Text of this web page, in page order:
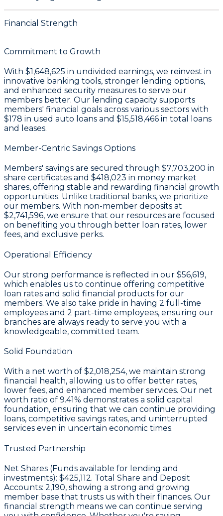
Financial Strength
Commitment to Growth
With $1,648,625 in undivided earnings, we reinvest in
innovative banking tools, stronger lending options,
and enhanced security measures to serve our
members better. Our lending capacity supports
members' financial goals across various sectors with
$178 in used auto loans and $15,518,466 in total loans
and leases.
Member-Centric Savings Options
Members' savings are secured through $7,703,200 in
share certificates and $418,023 in money market
shares, offering stable and rewarding financial growth
opportunities. Unlike traditional banks, we prioritize
our members. With non-member deposits at
$2,741,596, we ensure that our resources are focused
on benefiting you through better loan rates, lower
fees, and exclusive perks.
Operational Efficiency
Our strong performance is reflected in our $56,619,
which enables us to continue offering competitive
loan rates and solid financial products for our
members. We also take pride in having 2 full-time
employees and 2 part-time employees, ensuring our
branches are always ready to serve you with a
knowledgeable, committed team.
Solid Foundation
With a net worth of $2,018,254, we maintain strong
financial health, allowing us to offer better rates,
lower fees, and enhanced member services. Our net
worth ratio of 9.41% demonstrates a solid capital
foundation, ensuring that we can continue providing
loans, competitive savings rates, and uninterrupted
services even in uncertain economic times.
Trusted Partnership
Net Shares (Funds available for lending and
investments): $425,112. Total Share and Deposit
Accounts: 2,190, showing a strong and growing
member base that trusts us with their finances. Our
financial strength means we can continue serving